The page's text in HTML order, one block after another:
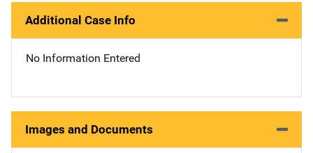
Additional Case Info
No Information Entered
Images and Documents